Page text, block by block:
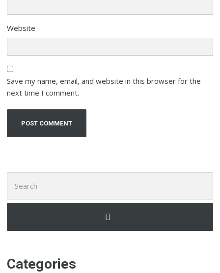
Website
Save my name, email, and website in this browser for the
next time I comment.
for:
Categories